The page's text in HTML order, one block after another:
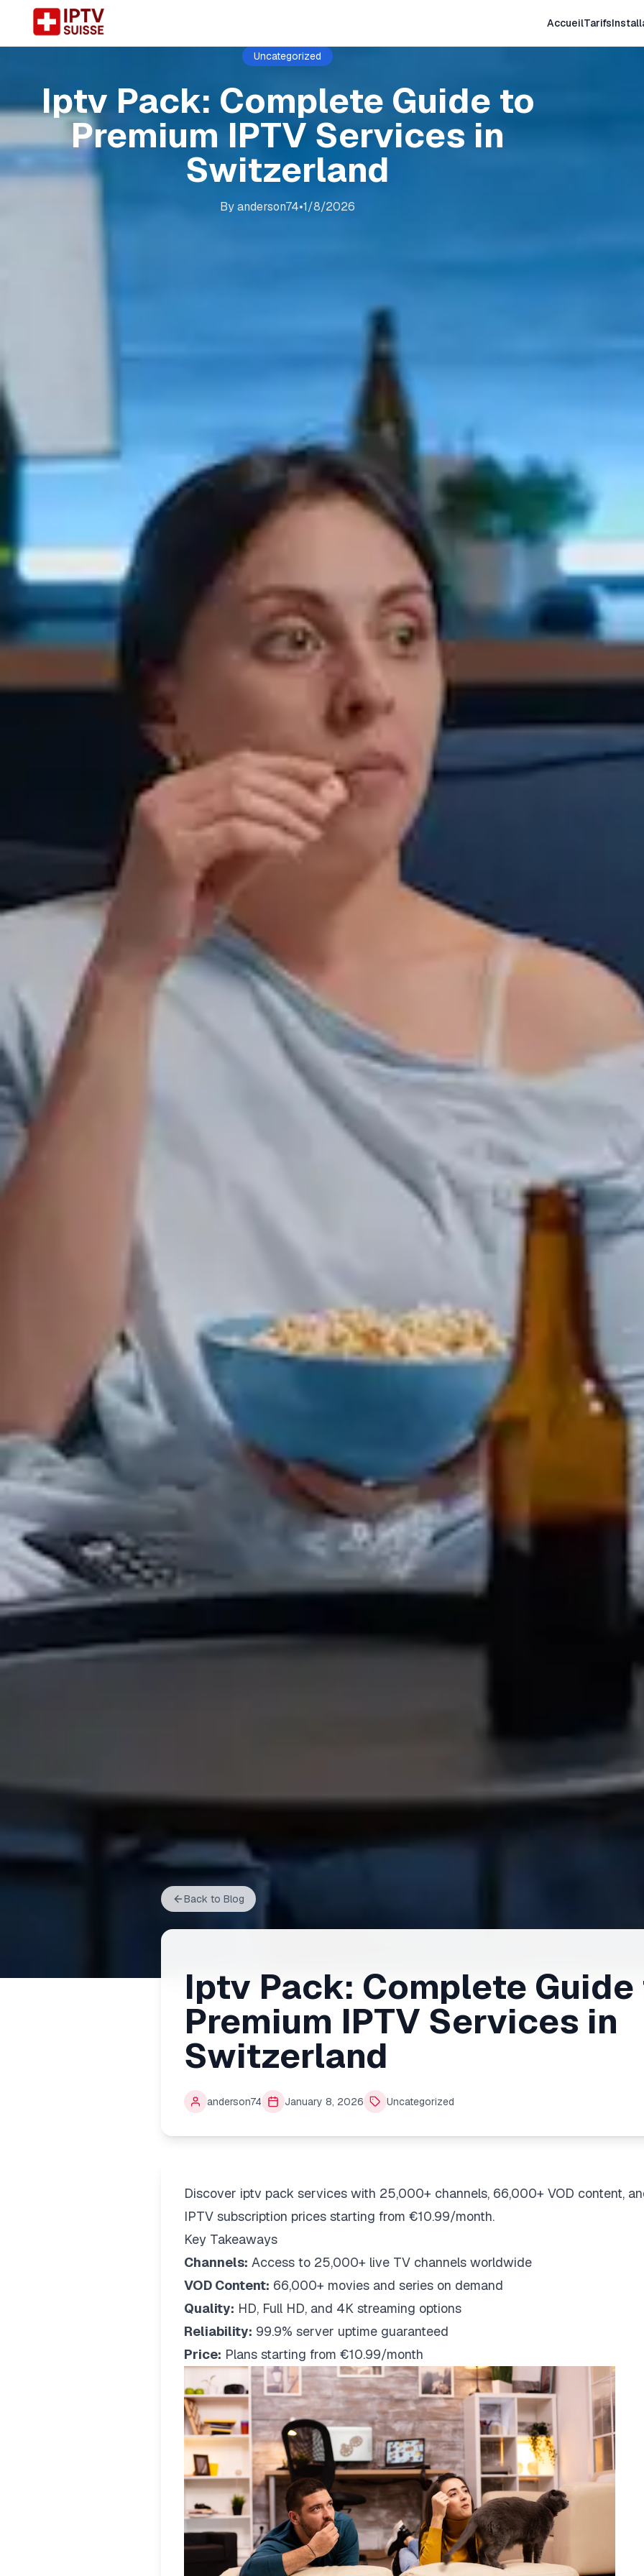
AccueilTarifs
Uncategorized
Iptv Pack: Complete Guide to
Premium IPTV Services in
Switzerland
Byanderson74•1/8/2026
Back to Blog
Iptv Pack: Complete Guide
Premium IPTV Services in
Switzerland
anderson74 January 8, 2026 Uncategorized
Discover iptv pack services with 25,000+ channels, 66,000+ VOD content,
IPTV subscription prices starting from €10.99/month.
Key Takeaways
Channels: Access to 25,000+ live TV channels worldwide
VOD Content: 66,000+ movies and series on demand
Quality: HD, Full HD, and 4K streaming options
Reliability: 99.9% server uptime guaranteed
Price: Plans starting from €10.99/month